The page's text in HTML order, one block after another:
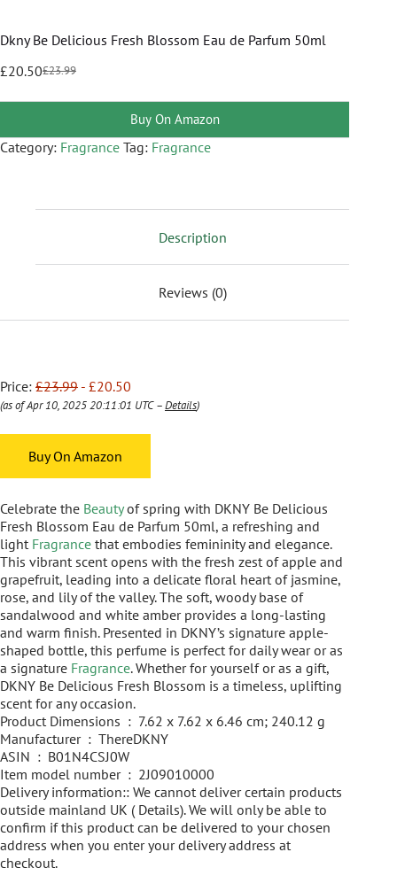
Dkny Be Delicious Fresh Blossom Eau de Parfum 50ml
£23.99
£20.50
Buy On Amazon
Category: Fragrance Tag: Fragrance
Description
Reviews (0)
Price: £23.99 - £20.50
(as of Apr 10, 2025 20:11:01 UTC –Details)
Buy On Amazon
Celebrate the Beautyof spring with DKNY Be Delicious
Fresh Blossom Eau de Parfum 50ml, a refreshing and
light Fragrance that embodies femininity and elegance.
This vibrant scent opens with the fresh zest of apple and
grapefruit, leading into a delicate floral heart of jasmine,
rose, and lily of the valley. The soft, woody base of
sandalwood and white amber provides a long-lasting
and warm finish. Presented in DKNY’s signature apple-
shaped bottle, this perfume is perfect for daily wear or as
a signature Fragrance. Whether for yourself or as a gift,
DKNY Be Delicious Fresh Blossom is a timeless, uplifting
scent for any occasion.
Product Dimensions ‏ : ‎ 7.62 x 7.62 x 6.46 cm; 240.12 g
Manufacturer ‏ : ‎ ThereDKNY
ASIN ‏ : ‎ B01N4CSJ0W
Item model number ‏ : ‎ 2J09010000
Delivery information:: We cannot deliver certain products
outside mainland UK ( Details). We will only be able to
confirm if this product can be delivered to your chosen
address when you enter your delivery address at
checkout.